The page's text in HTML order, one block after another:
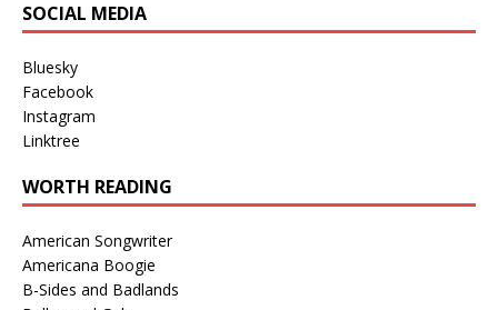
SOCIAL MEDIA
Bluesky
Facebook
Instagram
Linktree
WORTH READING
American Songwriter
Americana Boogie
B-Sides and Badlands